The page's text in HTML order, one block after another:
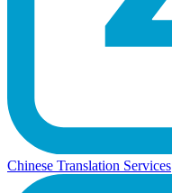
Chinese Translation Services